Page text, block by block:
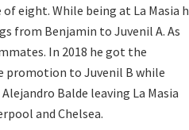
eight. While being at La Masia
from Benjamin to Juvenil A. As
In 2018 he got the
promotion to Juvenil B while
Balde leaving La Masia
and Chelsea.